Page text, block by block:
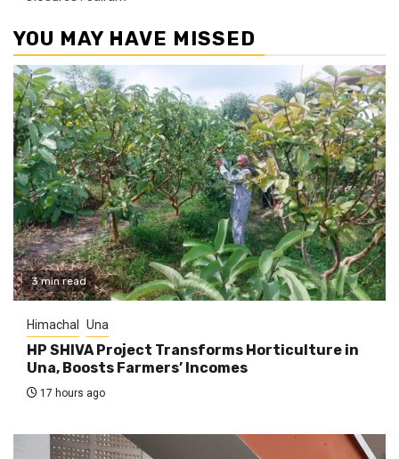
YOU MAY HAVE MISSED
3 min read
Himachal Una
HP SHIVA Project Transforms Horticulture in
Una, Boosts Farmers’ Incomes
17 hours ago